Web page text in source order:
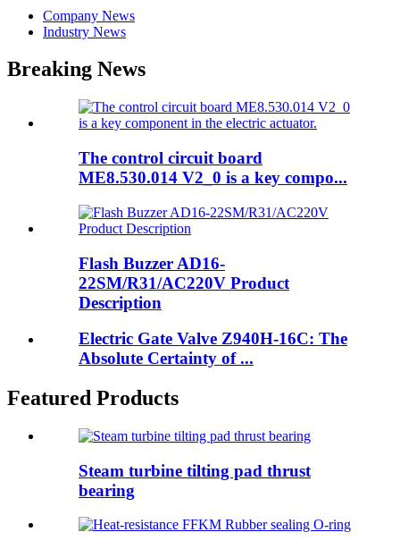
Company News
Industry News
Breaking News
The control circuit board
ME8.530.014 V2_0 is a key compo...
Flash Buzzer AD16-
22SM/R31/AC220V Product
Description
Electric Gate Valve Z940H-16C: The
Absolute Certainty of ...
Featured Products
Steam turbine tilting pad thrust
bearing